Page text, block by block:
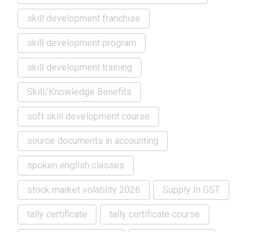
skill development franchise
skill development program
skill development training
Skill/Knowledge Benefits
soft skill development course
source documents in accounting
spoken english classes
stock market volatility 2026 Supply In GST
tally certificate tally certificate course